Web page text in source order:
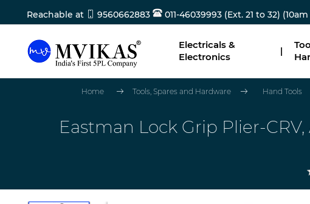
Reachable at 9560662883 011-46039993 (Ext. 21 to 32)
Electricals &
Electronics
|
Home Tools, Spares and Hardware Hand Tools
Eastman Lock Grip Plier-